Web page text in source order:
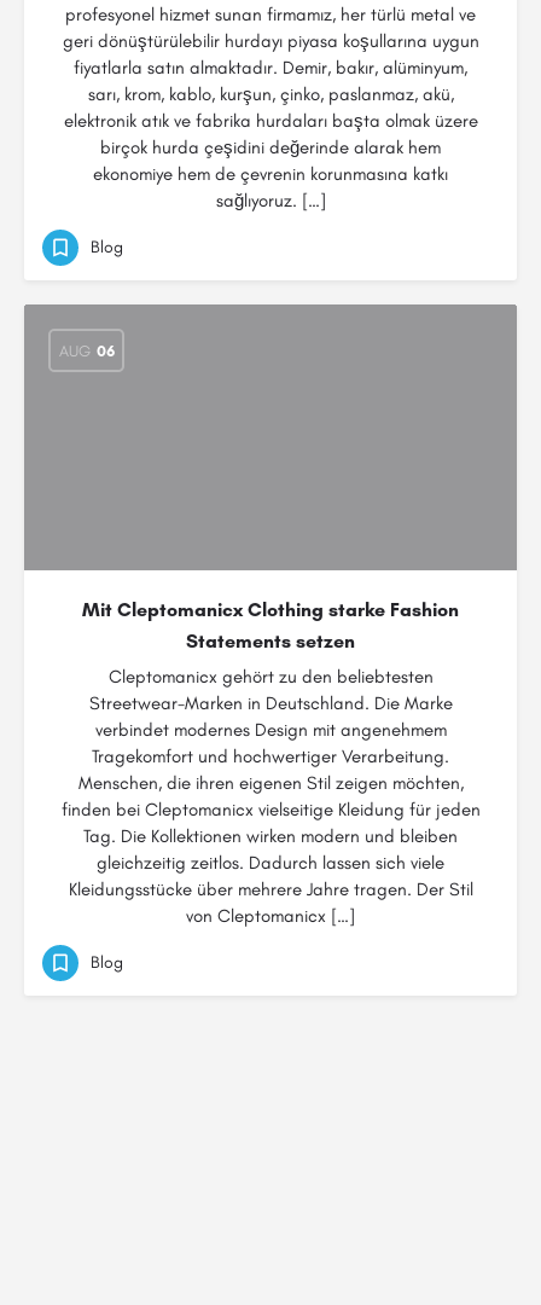
profesyonel hizmet sunan firmamız, her türlü metal ve
geri dönüştürülebilir hurdayı piyasa koşullarına uygun
fiyatlarla satın almaktadır. Demir, bakır, alüminyum,
sarı, krom, kablo, kurşun, çinko, paslanmaz, akü,
elektronik atık ve fabrika hurdaları başta olmak üzere
birçok hurda çeşidini değerinde alarak hem
ekonomiye hem de çevrenin korunmasına katkı
sağlıyoruz. […]
Blog
AUG 06
Mit Cleptomanicx Clothing starke Fashion
Statements setzen
Cleptomanicx gehört zu den beliebtesten
Streetwear-Marken in Deutschland. Die Marke
verbindet modernes Design mit angenehmem
Tragekomfort und hochwertiger Verarbeitung.
Menschen, die ihren eigenen Stil zeigen möchten,
finden bei Cleptomanicx vielseitige Kleidung für jeden
Tag. Die Kollektionen wirken modern und bleiben
gleichzeitig zeitlos. Dadurch lassen sich viele
Kleidungsstücke über mehrere Jahre tragen. Der Stil
von Cleptomanicx […]
Blog